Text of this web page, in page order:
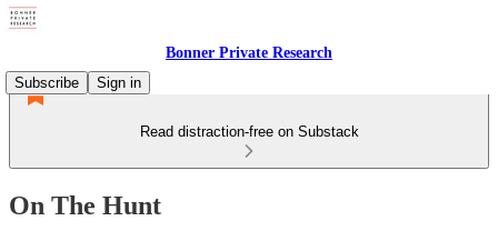
Bonner Private Research
Subscribe
Sign in
Read distraction-free on Substack
On The Hunt